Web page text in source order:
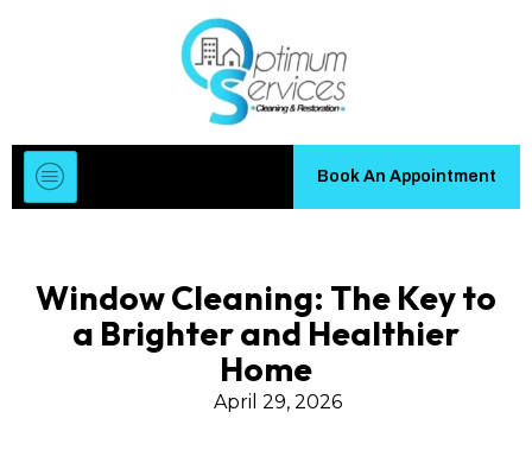
Book An Appointment
Window Cleaning: The Key to
a Brighter and Healthier
Home
April 29, 2026